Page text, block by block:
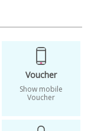
Voucher
Show mobile
Voucher